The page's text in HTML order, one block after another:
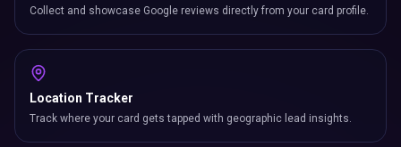
Collect and showcase Google reviews directly from your card profile.
Location Tracker
Track where your card gets tapped with geographic lead insights.